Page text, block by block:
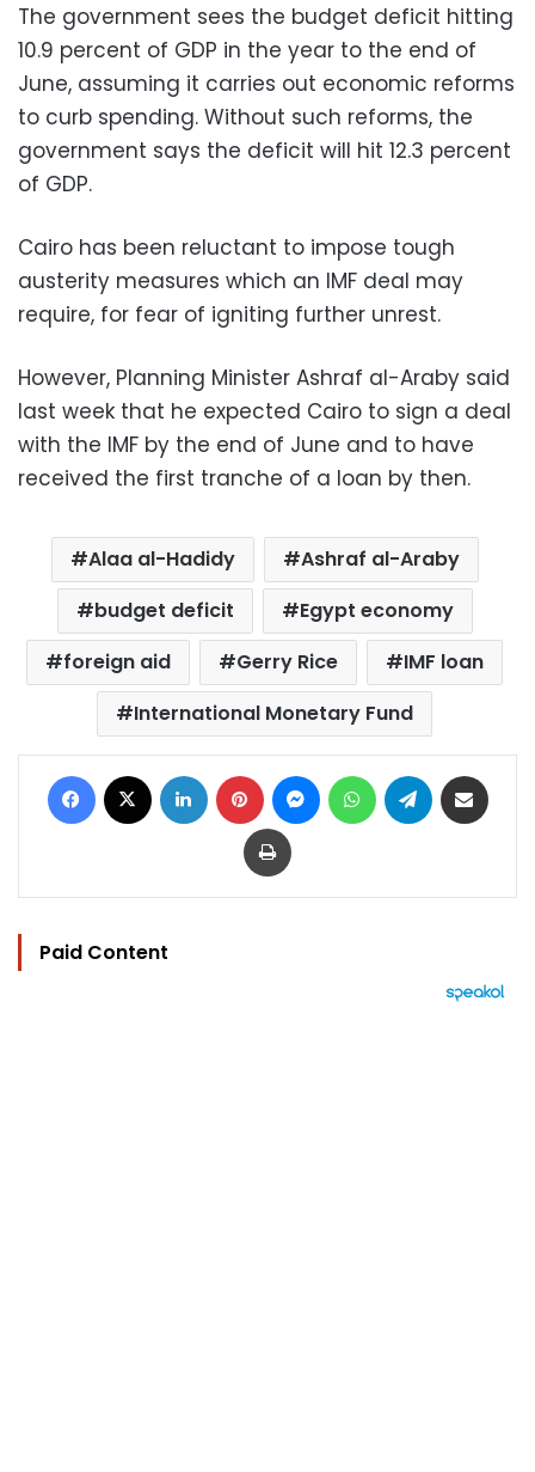
The government sees the budget deficit hitting
10.9 percent of GDP in the year to the end of
June, assuming it carries out economic reforms
to curb spending. Without such reforms, the
government says the deficit will hit 12.3 percent
of GDP.
Cairo has been reluctant to impose tough
austerity measures which an IMF deal may
require, for fear of igniting further unrest.
However, Planning Minister Ashraf al-Araby said
last week that he expected Cairo to sign a deal
with the IMF by the end of June and to have
received the first tranche of a loan by then.
Alaa al-Hadidy
Ashraf al-Araby
budget deficit
Egypt economy
foreign aid
Gerry Rice
IMF loan
International Monetary Fund
Facebook LinkedIn Pinterest MessengerWhatsAppTelegram
Print
Paid Content